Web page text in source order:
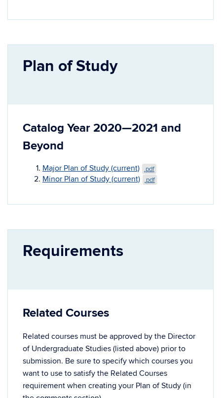
Plan of Study
Catalog Year 2020—2021 and
Beyond
Major Plan of Study (current) .pdf
Minor Plan of Study (current) .pdf
Requirements
Related Courses
Related courses must be approved by the Director
of Undergraduate Studies (listed above) prior to
submission. Be sure to specify which courses you
want to use to satisfy the Related Courses
requirement when creating your Plan of Study (in